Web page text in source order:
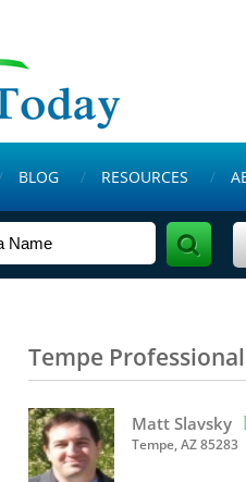
BLOG RESOURCES
Tempe
Matt Slavsky
Tempe, AZ 85283